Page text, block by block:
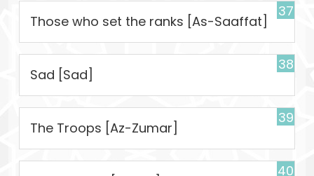
37
Those who set the ranks [As-Saaffat]
38
Sad [Sad]
39
The Troops [Az-Zumar]
40